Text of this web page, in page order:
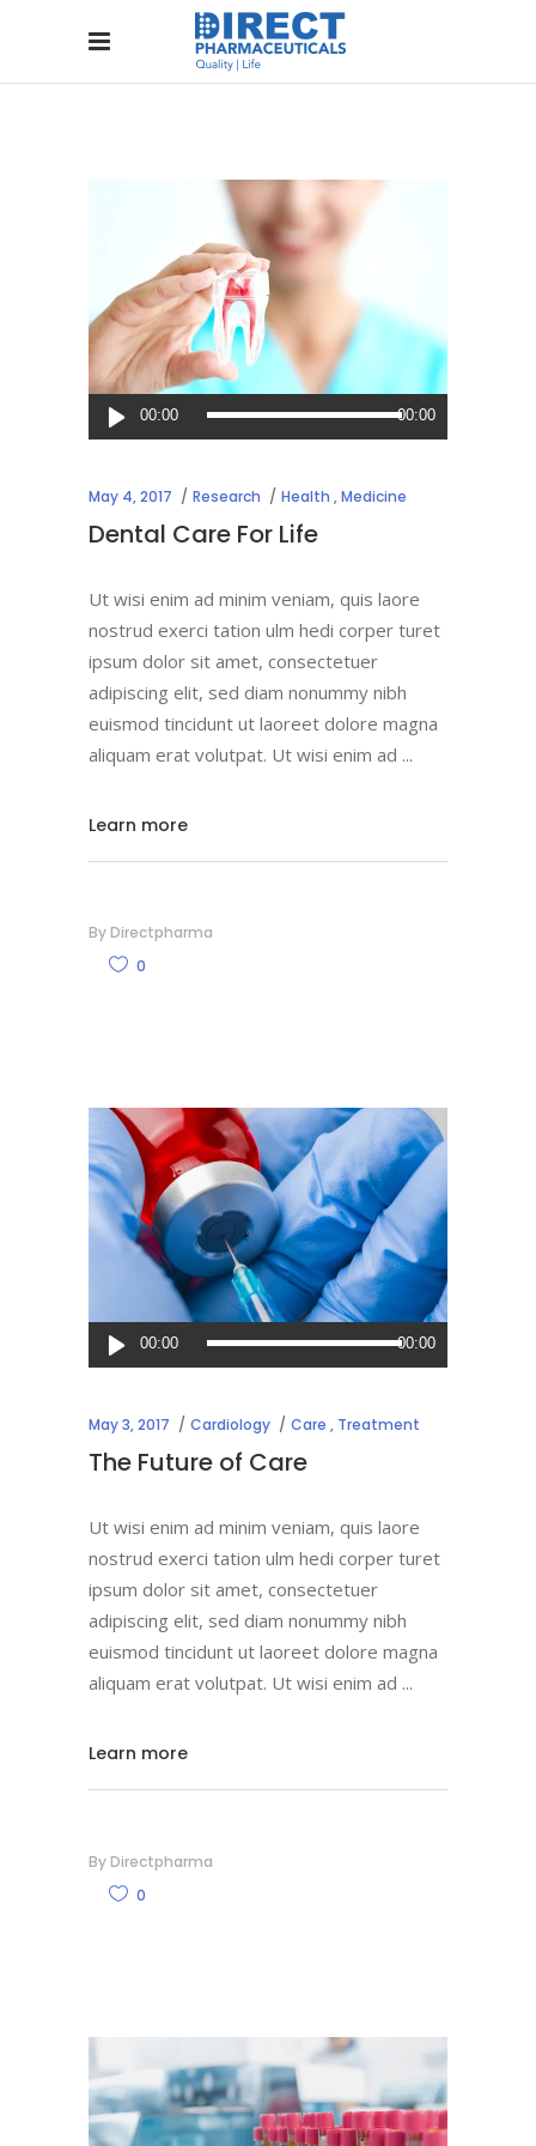
Audio
Player
00:00 00:00
May 4, 2017 Research Health ,Medicine
Dental Care For Life
Ut wisi enim ad minim veniam, quis laore
nostrud exerci tation ulm hedi corper turet
ipsum dolor sit amet, consectetuer
adipiscing elit, sed diam nonummy nibh
euismod tincidunt ut laoreet dolore magna
aliquam erat volutpat. Ut wisi enim ad
Learn more
By Directpharma
0
Audio
Player
00:00 00:00
May 3, 2017 Cardiology Care , Treatment
The Future of Care
Ut wisi enim ad minim veniam, quis laore
nostrud exerci tation ulm hedi corper turet
ipsum dolor sit amet, consectetuer
adipiscing elit, sed diam nonummy nibh
euismod tincidunt ut laoreet dolore magna
aliquam erat volutpat. Ut wisi enim ad
Learn more
By Directpharma
0